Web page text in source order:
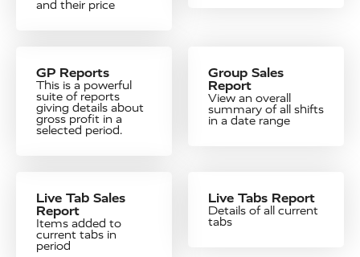
and their price
GP Reports
This is a powerful
suite of reports
giving details about
gross profit in a
selected period.
Group Sales
Report
View an overall
summary of all shifts
in a date range
Live Tab Sales
Report
Items added to
current tabs in
period
Live Tabs Report
Details of all current
tabs